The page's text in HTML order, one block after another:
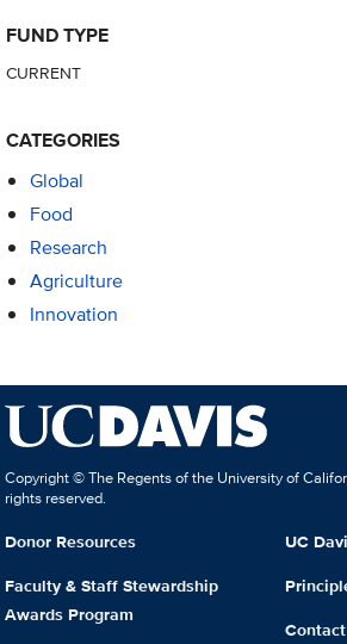
FUND TYPE
CURRENT
CATEGORIES
Global
Food
Research
Agriculture
Innovation
Copyright © The Regents of the University of
rights reserved.
Donor Resources
Faculty & Staff Stewardship
Awards Program
UC